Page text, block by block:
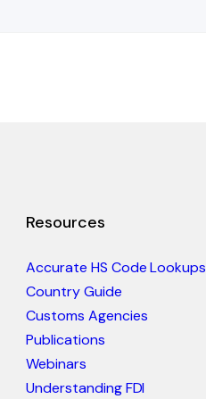
Resources
Accurate HS Code Lookups
Country Guide
Customs Agencies
Publications
Webinars
Understanding FDI